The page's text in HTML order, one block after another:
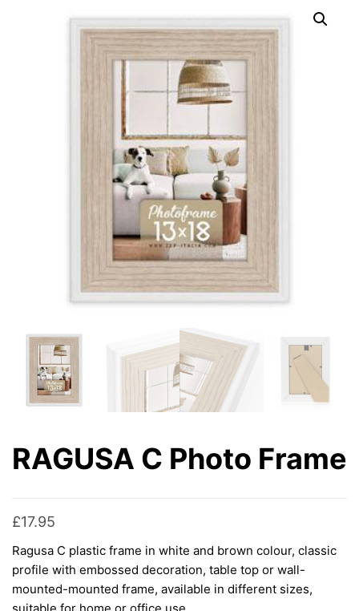
RAGUSA C Photo Frame
£17.95
Ragusa C plastic frame in white and brown colour, classic
profile with embossed decoration, table top or wall-
mounted-mounted frame, available in different sizes,
suitable for home or office use